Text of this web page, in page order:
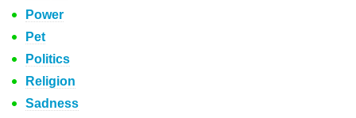
Power
Pet
Politics
Religion
Sadness